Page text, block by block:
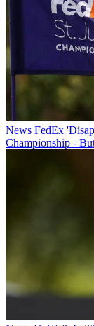
News FedEx
Championship -